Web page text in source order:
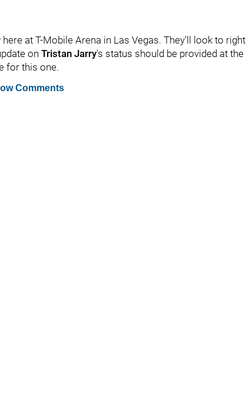
at T-Mobile Arena in Las Vegas. They'll look to right
on Tristan Jarry's status should be provided at the
for this one.
Comments